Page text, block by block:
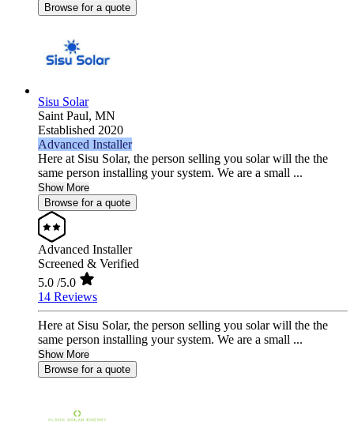
Browse for a quote
Sisu Solar
Saint Paul, MN
Established 2020
Advanced Installer
Here at Sisu Solar, the person selling you solar will the the
same person installing your system. We are a small ...
Show More
Browse for a quote
Advanced Installer
Screened & Verified
5.0 /5.0
14 Reviews
Here at Sisu Solar, the person selling you solar will the the
same person installing your system. We are a small ...
Show More
Browse for a quote